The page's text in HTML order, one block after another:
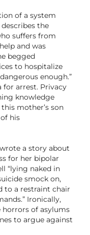
of a system
the
suffers from
and was
begged
to hospitalize
enough.”
for arrest. Privacy
knowledge
mother’s son
his
a story about
for her bipolar
“lying naked in
smock on,
to a restraint chair
Ironically,
of asylums
to argue against